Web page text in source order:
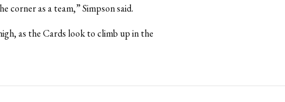
corner as a team,” Simpson said.
as the Cards look to climb up in the